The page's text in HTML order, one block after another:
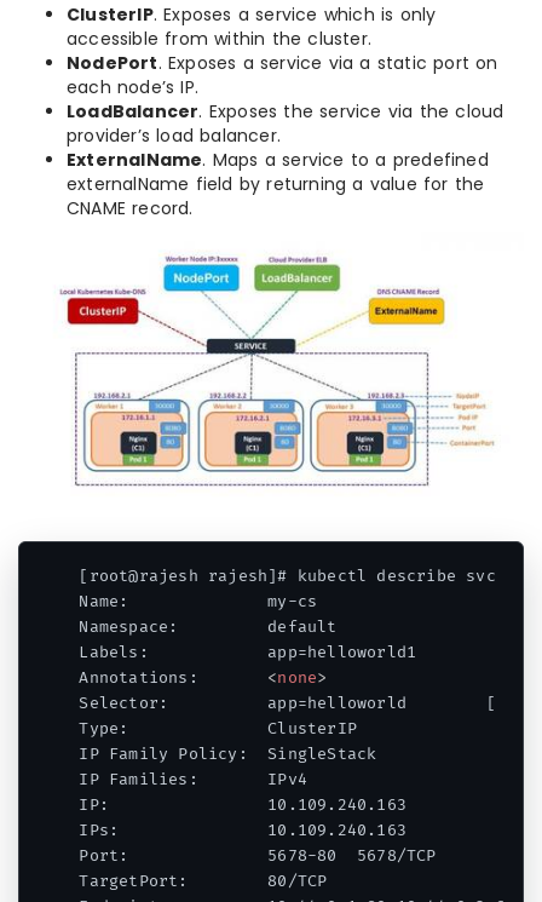
ClusterIP. Exposes a service which is only
accessible from within the cluster.
NodePort. Exposes a service via a static port on
each node’s IP.
LoadBalancer. Exposes the service via the cloud
provider’s load balancer.
ExternalName. Maps a service to a predefined
externalName field by returning a value for the
CNAME record.
[root@rajesh rajesh]# kubectl describe svc my-
Name:              my-cs
Namespace:         default
Labels:            app=helloworld1
Annotations: <none>
Selector:          app=helloworld        [
Type:              ClusterIP
IP Family Policy:  SingleStack
IP Families:       IPv4
IP:                10.109.240.163
IPs:               10.109.240.163
Port:              5678-80  5678/TCP
TargetPort:        80/TCP